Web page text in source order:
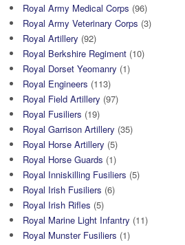
Royal Army Medical Corps (96)
Royal Army Veterinary Corps (3)
Royal Artillery (92)
Royal Berkshire Regiment (10)
Royal Dorset Yeomanry (1)
Royal Engineers (113)
Royal Field Artillery (97)
Royal Fusiliers (19)
Royal Garrison Artillery (35)
Royal Horse Artillery (5)
Royal Horse Guards (1)
Royal Inniskilling Fusiliers (5)
Royal Irish Fusiliers (6)
Royal Irish Rifles (5)
Royal Marine Light Infantry (11)
Royal Munster Fusiliers (1)